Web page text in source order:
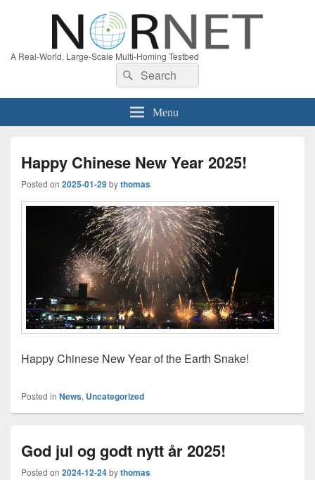
A Real-World, Large-Scale Multi-Homing Testbed
Search
for:
Search
Menu
Happy Chinese New Year 2025!
Posted on 2025-01-29bythomas
Happy Chinese New Year of the Earth Snake!
Posted in News, Uncategorized
God jul og godt nytt år 2025!
Posted on 2024-12-24bythomas